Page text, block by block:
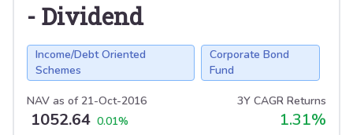
- Dividend
Income/Debt Oriented
Schemes
Corporate Bond
Fund
NAV as of 21-Oct-2016
1052.64 0.01%
3Y CAGR Returns
1.31%